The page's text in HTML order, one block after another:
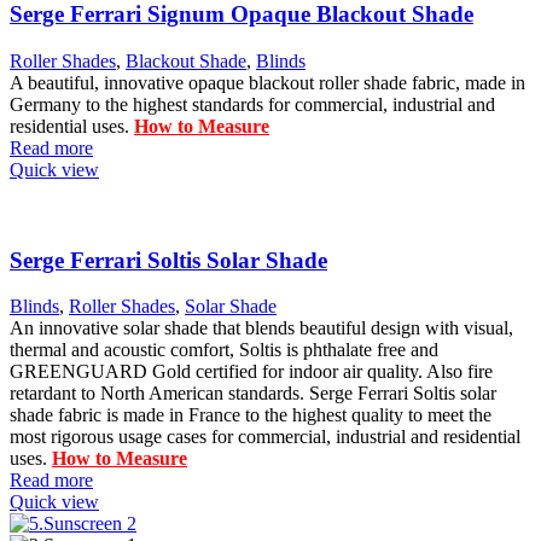
Serge Ferrari Signum Opaque Blackout Shade
Roller Shades, Blackout Shade, Blinds
A beautiful, innovative opaque blackout roller shade fabric, made in
Germany to the highest standards for commercial, industrial and
residential uses. How to Measure
Read more
Quick view
Serge Ferrari Soltis Solar Shade
Blinds, Roller Shades, Solar Shade
An innovative solar shade that blends beautiful design with visual,
thermal and acoustic comfort, Soltis is phthalate free and
GREENGUARD Gold certified for indoor air quality. Also fire
retardant to North American standards. Serge Ferrari Soltis solar
shade fabric is made in France to the highest quality to meet the
most rigorous usage cases for commercial, industrial and residential
uses. How to Measure
Read more
Quick view